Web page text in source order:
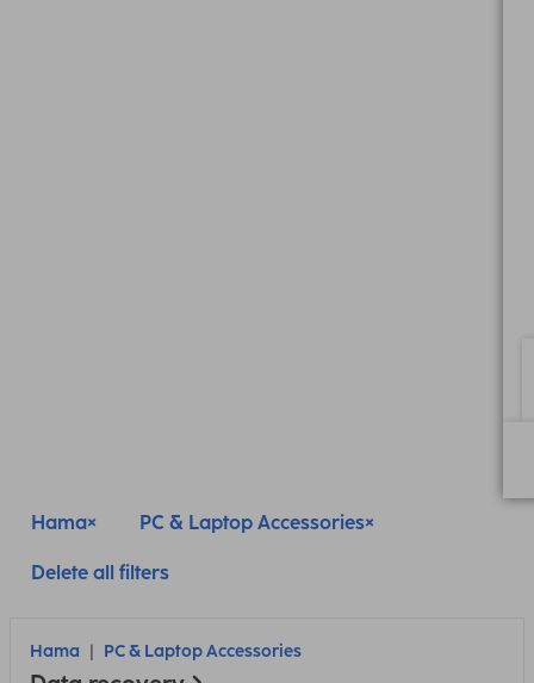
Hama PC & Laptop Accessories
Delete all filters
Hama PC & Laptop Accessories